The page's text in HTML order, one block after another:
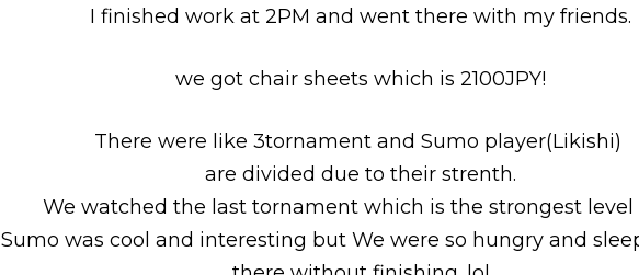
I finished work at 2PM and went there with my friends.
we got chair sheets which is 2100JPY!
There were like 3tornament and Sumo player(Likishi)
are divided due to their strenth.
We watched the last tornament which is the strongest level
Sumo was cool and interesting but We were so hungry and